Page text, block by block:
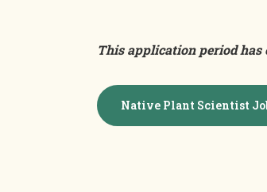
This application period has
Native Plant Scientist